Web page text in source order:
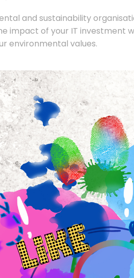
and sustainability
impact of your IT investment
environmental values.